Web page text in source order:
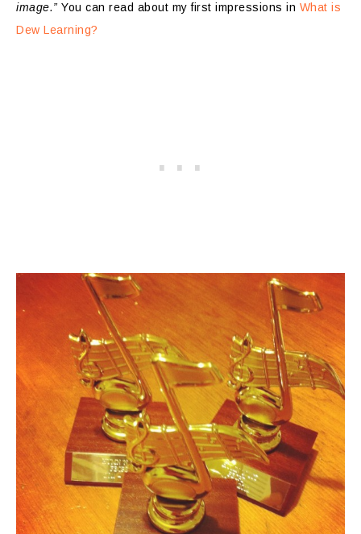
image.” You can read about my first impressions in What is
Dew Learning?